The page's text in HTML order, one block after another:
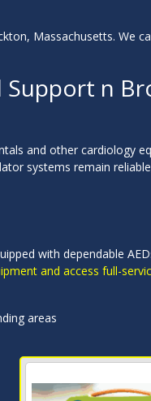
Massachusetts. We
Support n
and other cardiology
systems remain
with dependable
and access full-
areas